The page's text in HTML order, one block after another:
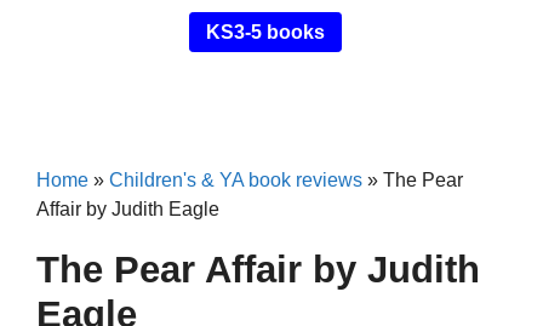
KS3-5 books
Home » Children's & YA book reviews » The Pear
Affair by Judith Eagle
The Pear Affair by Judith
Eagle